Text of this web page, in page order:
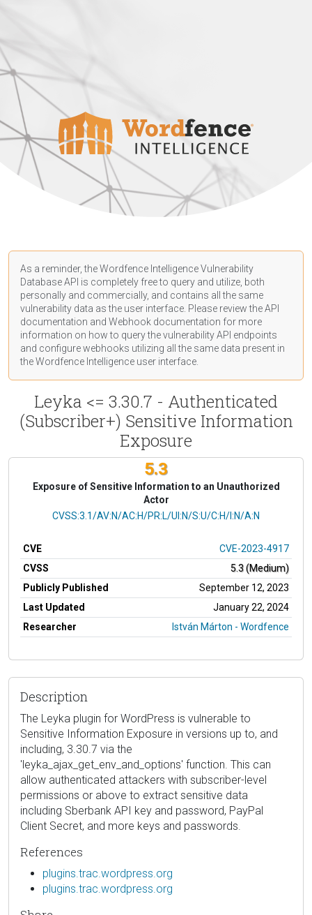
As a reminder, the Wordfence Intelligence Vulnerability
Database API is completely free to query and utilize, both
personally and commercially, and contains all the same
vulnerability data as the user interface. Please review the API
documentation and Webhook documentation for more
information on how to query the vulnerability API endpoints
and configure webhooks utilizing all the same data present in
the Wordfence Intelligence user interface.
Leyka <= 3.30.7 - Authenticated
(Subscriber+) Sensitive Information
Exposure
5.3
Exposure of Sensitive Information to an Unauthorized
Actor
CVSS Vector
CVSS:3.1/AV:N/AC:H/PR:L/UI:N/S:U/C:H/I:N/A:N
CVE
CVE-2023-4917
CVSS
5.3 (Medium)
Publicly Published
September 12, 2023
Last Updated
January 22, 2024
Researcher
István Márton - Wordfence
Description
The Leyka plugin for WordPress is vulnerable to
Sensitive Information Exposure in versions up to, and
including, 3.30.7 via the
'leyka_ajax_get_env_and_options' function. This can
allow authenticated attackers with subscriber-level
permissions or above to extract sensitive data
including Sberbank API key and password, PayPal
Client Secret, and more keys and passwords.
References
plugins.trac.wordpress.org
plugins.trac.wordpress.org